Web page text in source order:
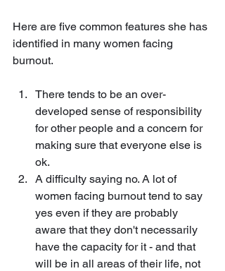
Here are five common features she has
identified in many women facing
burnout.
There tends to be an over-
developed sense of responsibility
for other people and a concern for
making sure that everyone else is
ok.
A difficulty saying no. A lot of
women facing burnout tend to say
yes even if they are probably
aware that they don't necessarily
have the capacity for it - and that
will be in all areas of their life, not